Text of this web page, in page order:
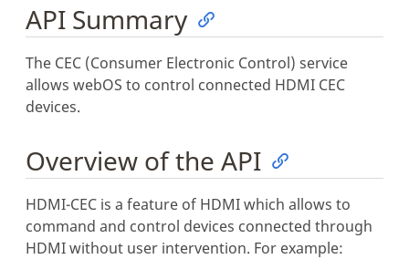
API Summary
The CEC (Consumer Electronic Control) service
allows webOS to control connected HDMI CEC
devices.
Overview of the API
HDMI-CEC is a feature of HDMI which allows to
command and control devices connected through
HDMI without user intervention. For example: